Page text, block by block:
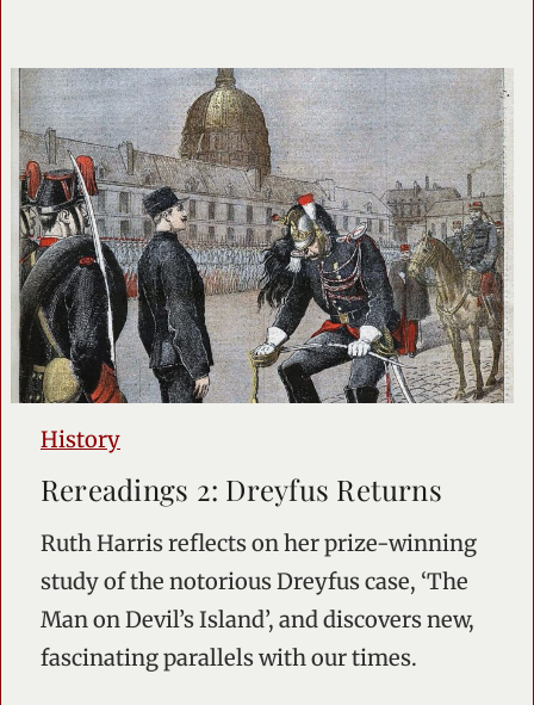
History
Rereadings 2: Dreyfus Returns
Ruth Harris reflects on her prize-winning
study of the notorious Dreyfus case, ‘The
Man on Devil’s Island’, and discovers new,
fascinating parallels with our times.